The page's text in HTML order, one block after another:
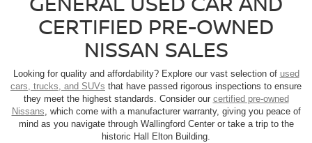
CERTIFIED PRE-OWNED
NISSAN SALES
Looking for quality and affordability? Explore our vast selection of used
cars, trucks, and SUVs that have passed rigorous inspections to ensure
they meet the highest standards. Consider our certified pre-owned
Nissans, which come with a manufacturer warranty, giving you peace of
mind as you navigate through Wallingford Center or take a trip to the
historic Hall Elton Building.